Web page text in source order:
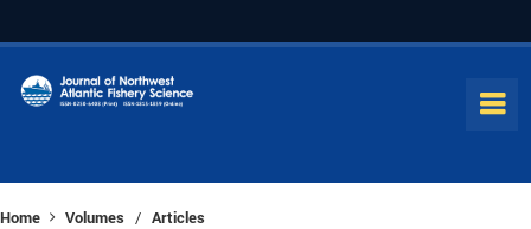
Home Volumes / Articles